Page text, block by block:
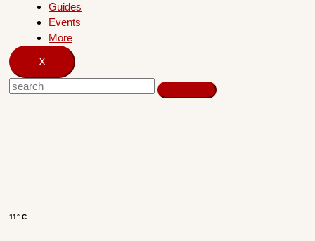
Guides
Events
More
X
11° C